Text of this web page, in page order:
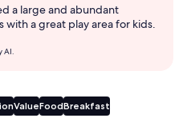
a large and abundant
a great play area for kids.
AI.
ValueFoodBreakfast